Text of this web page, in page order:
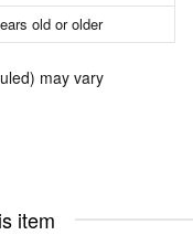
old or older
may vary
item